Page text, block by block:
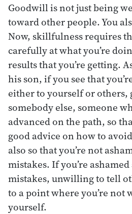
Goodwill is not just being
toward other people. You
Now, skillfulness requires
carefully at what you’re
results that you’re getting.
his son, if you see that
either to yourself or others,
somebody else, someone
advanced on the path, so
good advice on how to
also so that you’re not
mistakes. If you’re
mistakes, unwilling to tell
to a point where you’re
yourself.